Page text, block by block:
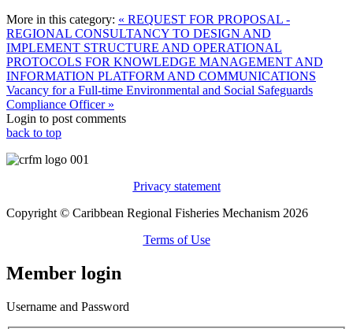
More in this category: « REQUEST FOR PROPOSAL -
REGIONAL CONSULTANCY TO DESIGN AND
IMPLEMENT STRUCTURE AND OPERATIONAL
PROTOCOLS FOR KNOWLEDGE MANAGEMENT AND
INFORMATION PLATFORM AND COMMUNICATIONS
Vacancy for a Full-time Environmental and Social Safeguards
Compliance Officer »
Login to post comments
back to top
Privacy statement
Copyright © Caribbean Regional Fisheries Mechanism 2026
Terms of Use
Member login
Username and Password